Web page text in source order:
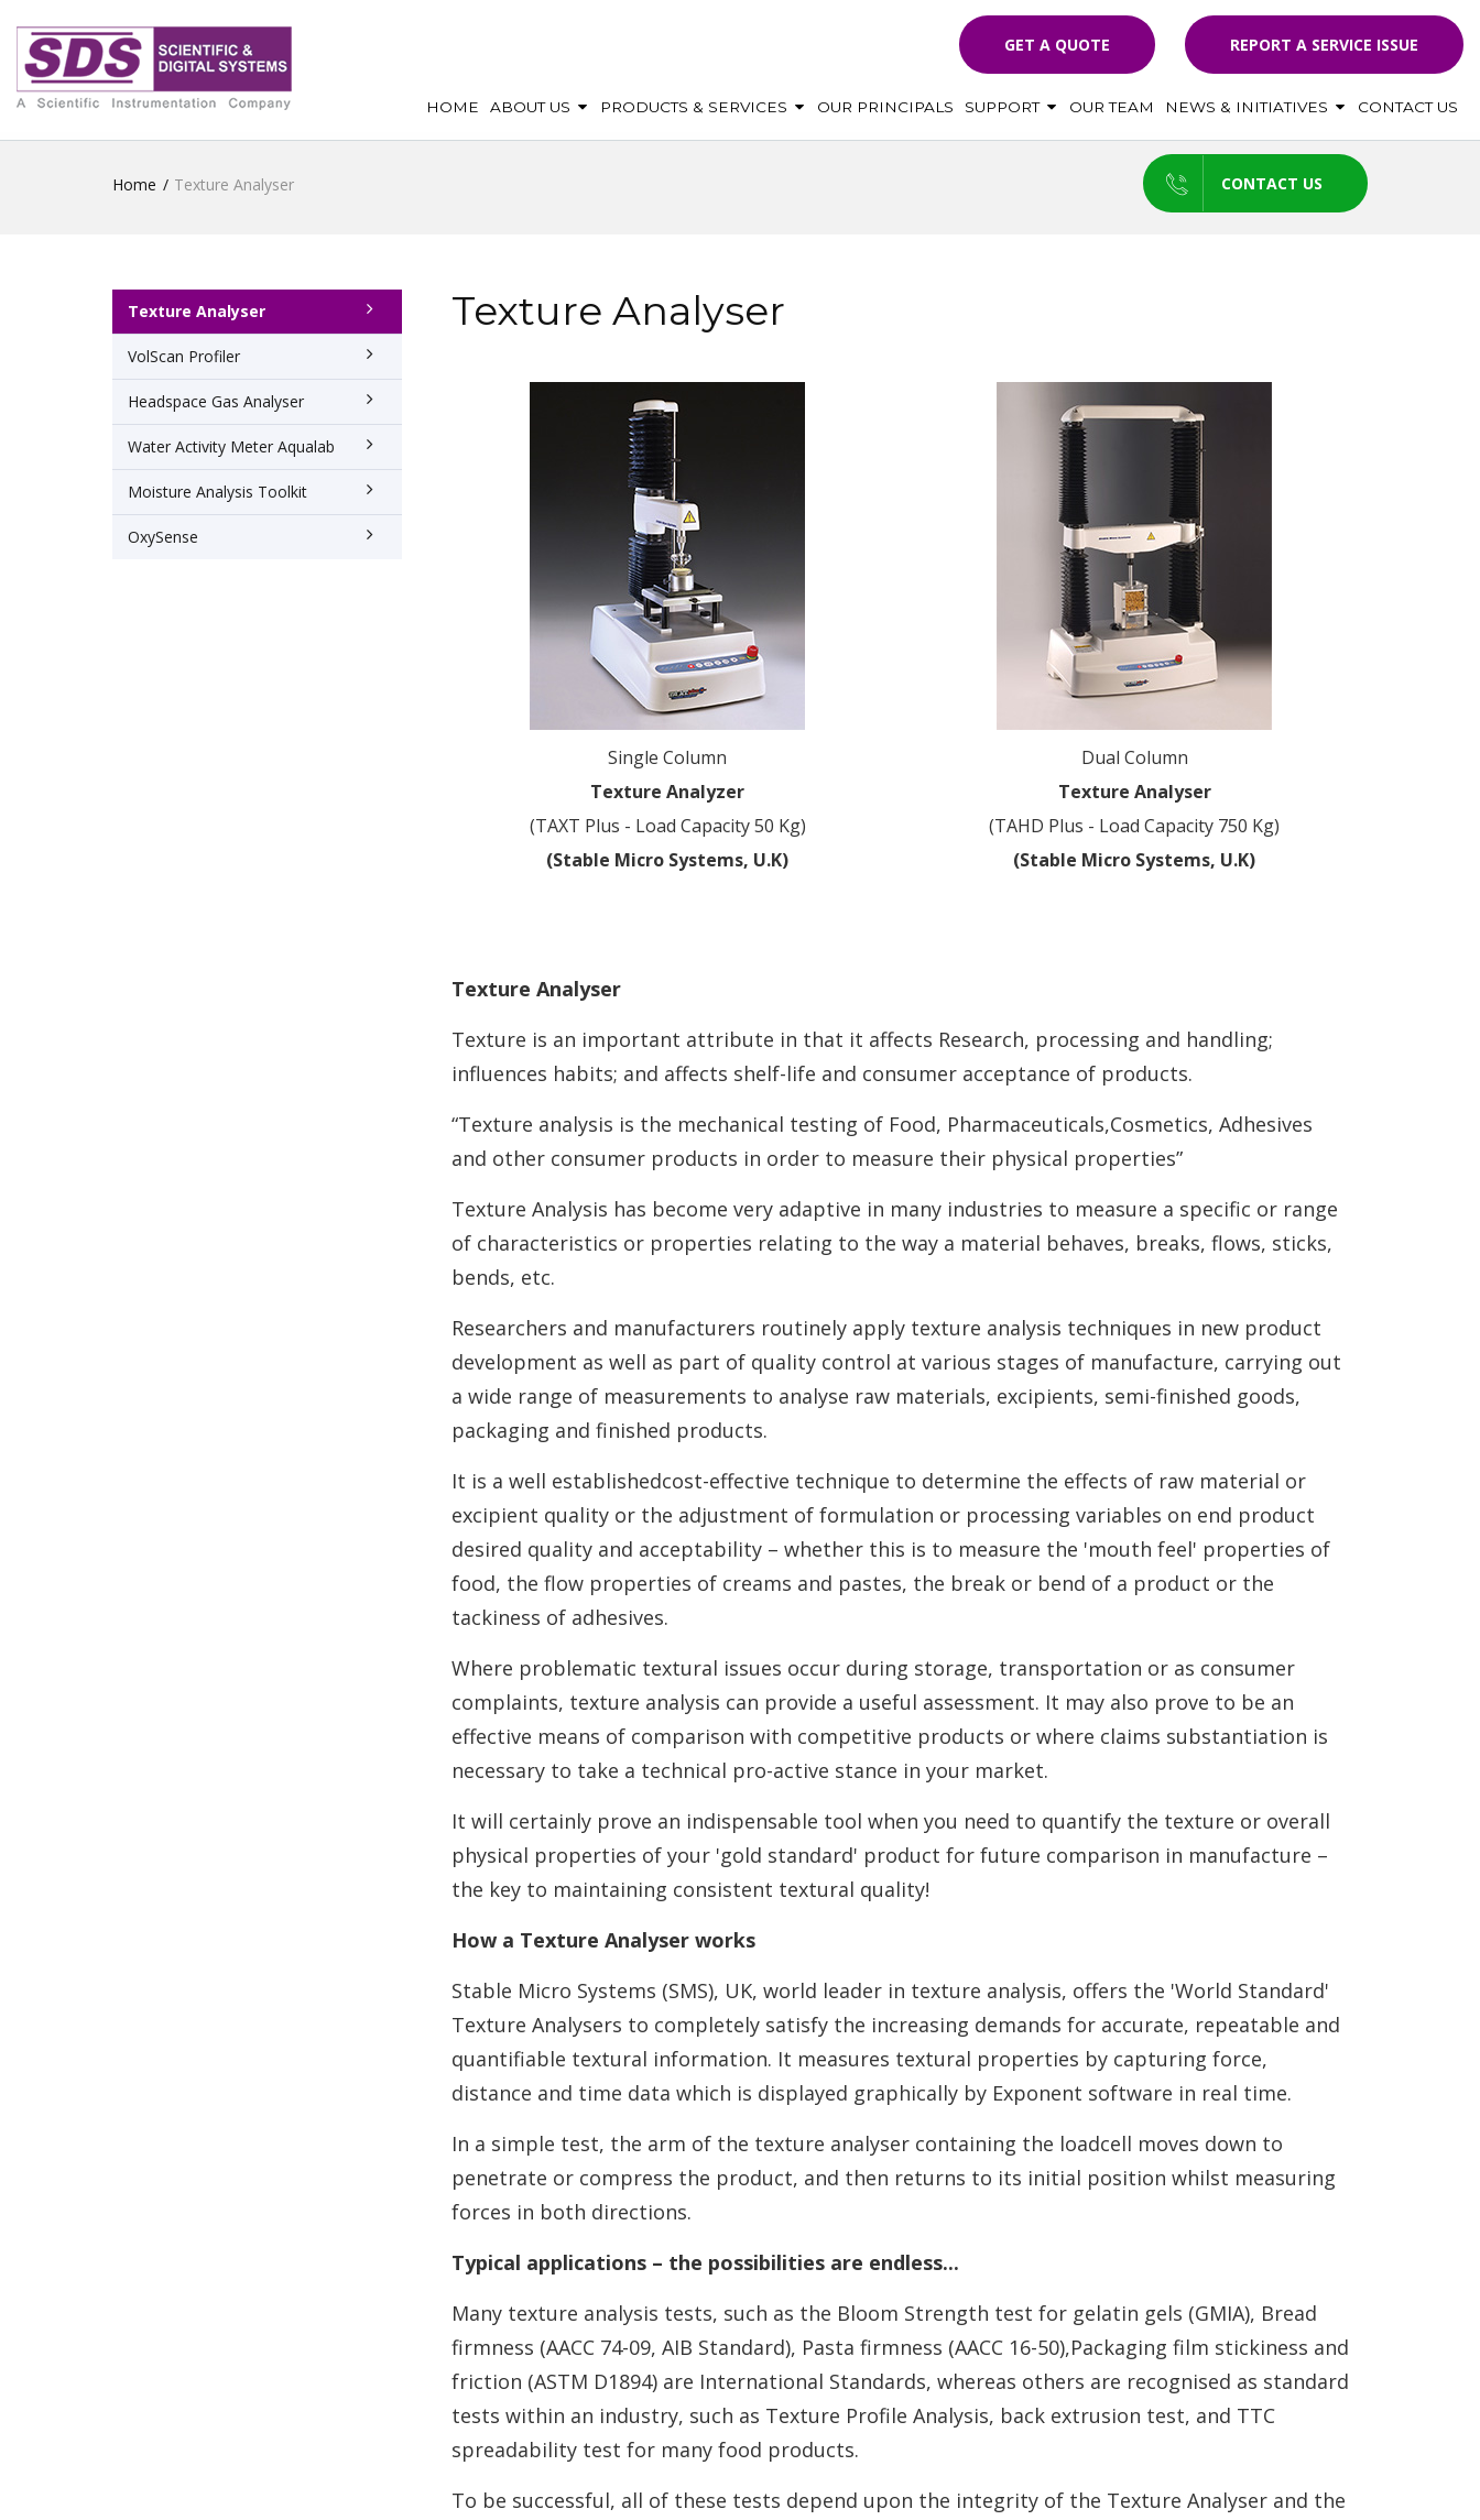
GET A QUOTE REPORT A SERVICE ISSUE
HOME ABOUT US PRODUCTS & SERVICES OUR PRINCIPALS SUPPORT OUR TEAM NEWS & INITIATIVES CONTACT US
Home Texture Analyser CONTACT US
Texture Analyser
VolScan Profiler
Headspace Gas Analyser
Water Activity Meter Aqualab
Moisture Analysis Toolkit
OxySense
Texture Analyser
Single Column
Texture Analyzer
(TAXT Plus - Load Capacity 50 Kg)
(Stable Micro Systems, U.K)
Dual Column
Texture Analyser
(TAHD Plus - Load Capacity 750 Kg)
(Stable Micro Systems, U.K)
Texture Analyser
Texture is an important attribute in that it affects Research, processing and handling;
influences habits; and affects shelf-life and consumer acceptance of products.
“Texture analysis is the mechanical testing of Food, Pharmaceuticals,Cosmetics, Adhesives
and other consumer products in order to measure their physical properties”
Texture Analysis has become very adaptive in many industries to measure a specific or range
of characteristics or properties relating to the way a material behaves, breaks, flows, sticks,
bends, etc.
Researchers and manufacturers routinely apply texture analysis techniques in new product
development as well as part of quality control at various stages of manufacture, carrying out
a wide range of measurements to analyse raw materials, excipients, semi-finished goods,
packaging and finished products.
It is a well establishedcost-effective technique to determine the effects of raw material or
excipient quality or the adjustment of formulation or processing variables on end product
desired quality and acceptability – whether this is to measure the 'mouth feel' properties of
food, the flow properties of creams and pastes, the break or bend of a product or the
tackiness of adhesives.
Where problematic textural issues occur during storage, transportation or as consumer
complaints, texture analysis can provide a useful assessment. It may also prove to be an
effective means of comparison with competitive products or where claims substantiation is
necessary to take a technical pro-active stance in your market.
It will certainly prove an indispensable tool when you need to quantify the texture or overall
physical properties of your 'gold standard' product for future comparison in manufacture –
the key to maintaining consistent textural quality!
How a Texture Analyser works
Stable Micro Systems (SMS), UK, world leader in texture analysis, offers the 'World Standard'
Texture Analysers to completely satisfy the increasing demands for accurate, repeatable and
quantifiable textural information. It measures textural properties by capturing force,
distance and time data which is displayed graphically by Exponent software in real time.
In a simple test, the arm of the texture analyser containing the loadcell moves down to
penetrate or compress the product, and then returns to its initial position whilst measuring
forces in both directions.
Typical applications – the possibilities are endless...
Many texture analysis tests, such as the Bloom Strength test for gelatin gels (GMIA), Bread
firmness (AACC 74-09, AIB Standard), Pasta firmness (AACC 16-50),Packaging film stickiness and
friction (ASTM D1894) are International Standards, whereas others are recognised as standard
tests within an industry, such as Texture Profile Analysis, back extrusion test, and TTC
spreadability test for many food products.
To be successful, all of these tests depend upon the integrity of the Texture Analyser and the